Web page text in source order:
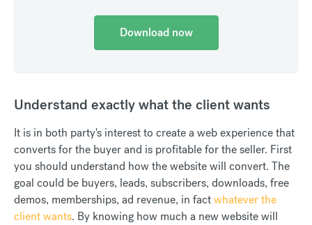
Download now
Understand exactly what the client wants
It is in both party's interest to create a web experience that
converts for the buyer and is profitable for the seller. First
you should understand how the website will convert. The
goal could be buyers, leads, subscribers, downloads, free
demos, memberships, ad revenue, in factwhatever the
client wants. By knowing how much a new website will